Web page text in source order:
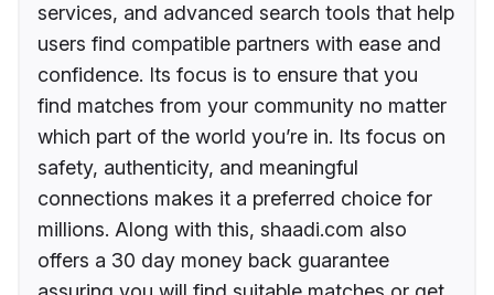
services, and advanced search tools that help
users find compatible partners with ease and
confidence. Its focus is to ensure that you
find matches from your community no matter
which part of the world you’re in. Its focus on
safety, authenticity, and meaningful
connections makes it a preferred choice for
millions. Along with this, shaadi.com also
offers a 30 day money back guarantee